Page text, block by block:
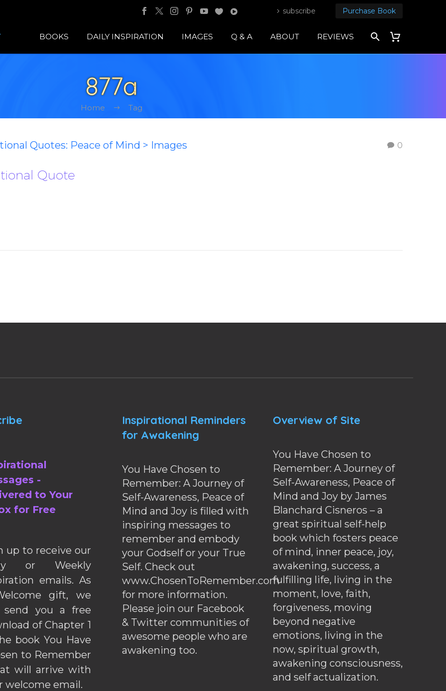
subscribe Purchase Book
BOOKS DAILY INSPIRATION IMAGES Q & A ABOUT REVIEWS
877a
Home Tag
0
Quotes: Peace of Mind > Images
Quote
-
to Your
for Free
up to receive our
or Weekly
emails. As
gift, we
you a free
of Chapter 1
book You Have
to Remember
will arrive with
welcome email.
Inspirational Reminders
for Awakening
You Have Chosen to
Remember: A Journey of
Self-Awareness, Peace of
Mind and Joy is filled with
inspiring messages to
remember and embody
your Godself or your True
Self. Check out
www.ChosenToRemember.com
for more information.
Please join our Facebook
& Twitter communities of
awesome people who are
awakening too.
Overview of Site
You Have Chosen to
Remember: A Journey of
Self-Awareness, Peace of
Mind and Joy by James
Blanchard Cisneros – a
great spiritual self-help
book which fosters peace
of mind, inner peace, joy,
awakening, success, a
fulfilling life, living in the
moment, love, faith,
forgiveness, moving
beyond negative
emotions, living in the
now, spiritual growth,
awakening consciousness,
and self actualization.